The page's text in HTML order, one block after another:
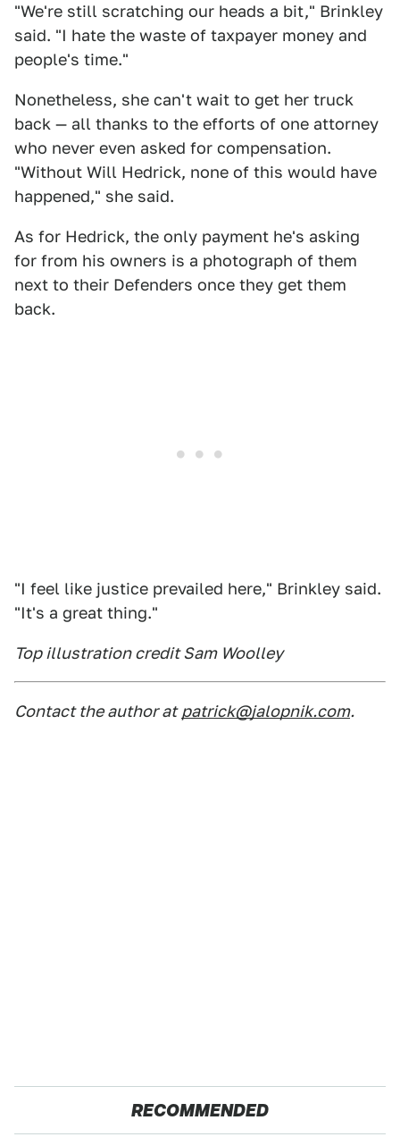
"We're still scratching our heads a bit," Brinkley
said. "I hate the waste of taxpayer money and
people's time."
Nonetheless, she can't wait to get her truck
back — all thanks to the efforts of one attorney
who never even asked for compensation.
"Without Will Hedrick, none of this would have
happened," she said.
As for Hedrick, the only payment he's asking
for from his owners is a photograph of them
next to their Defenders once they get them
back.
"I feel like justice prevailed here," Brinkley said.
"It's a great thing."
Top illustration credit Sam Woolley
Contact the author at patrick@jalopnik.com.
RECOMMENDED